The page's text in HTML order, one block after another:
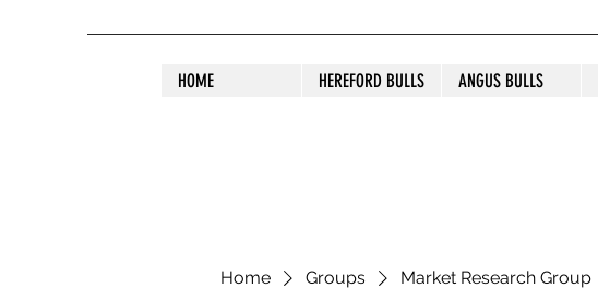
HOME HEREFORD BULLS ANGUS BULLS
Home Groups Market Research Group